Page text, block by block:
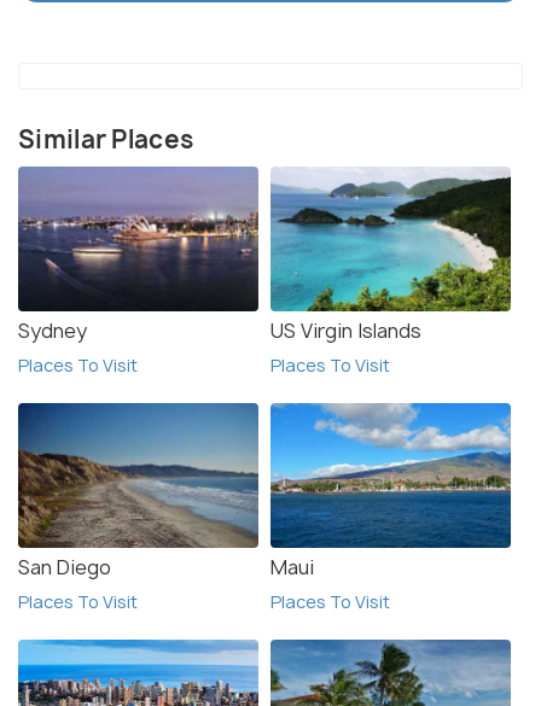
Similar Places
Sydney
Places To Visit
US Virgin Islands
Places To Visit
San Diego
Places To Visit
Maui
Places To Visit